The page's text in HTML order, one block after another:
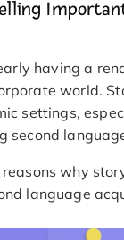
having a
world.
settings,
second
why
language